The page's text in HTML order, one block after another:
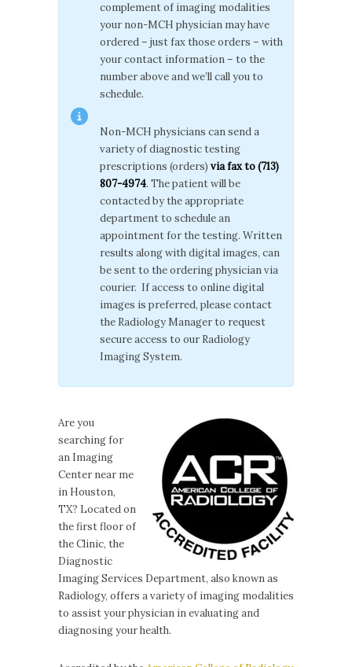
complement of imaging modalities
your non-MCH physician may have
ordered – just fax those orders – with
your contact information – to the
number above and we’ll call you to
schedule.
Non-MCH physicians can send a
variety of diagnostic testing
prescriptions (orders) via fax to (713)
807-4974. The patient will be
contacted by the appropriate
department to schedule an
appointment for the testing. Written
results along with digital images, can
be sent to the ordering physician via
courier. If access to online digital
images is preferred, please contact
the Radiology Manager to request
secure access to our Radiology
Imaging System.
Are you
searching for
an Imaging
Center near me
in Houston,
TX? Located on
the first floor of
the Clinic, the
Diagnostic
Imaging Services Department, also known as
Radiology, offers a variety of imaging modalities
to assist your physician in evaluating and
diagnosing your health.